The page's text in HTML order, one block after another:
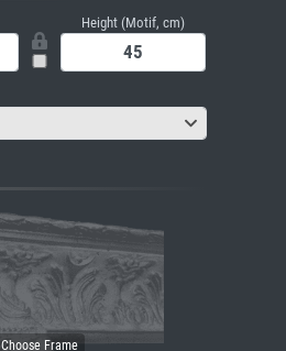
Height (Motif, cm)